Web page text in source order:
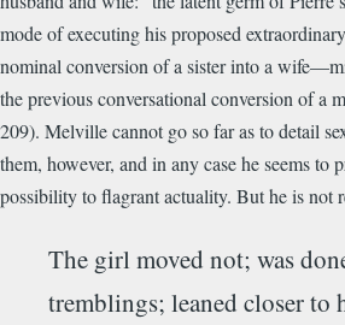
mode of executing his proposed
nominal conversion of a sister into a
the previous conversational conversion of a
209). Melville cannot go so far as to detail
them, however, and in any case he seems to
possibility to flagrant actuality. But he is not
The girl moved not; was
tremblings; leaned closer to